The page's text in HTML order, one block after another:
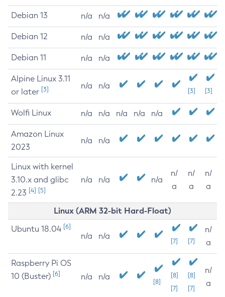
Debian 13 n/a n/a
Debian 12 n/a n/a
Debian 11 n/a n/a
Alpine Linux 3.11
or later [3] n/a n/a
[3] [3]
Wolfi Linux n/a n/a n/a n/a n/a
Amazon Linux
2023
n/a n/a
Linux with kernel
3.10.x and glibc
2.23 [4] [5]
n/a n/a n/a
n/
a
n/
a
n/
a
Linux (ARM 32-bit Hard-Float)
Ubuntu 18.04 [6]
n/a n/a
[7] [7]
n/
a
Raspberry Pi OS
10 (Buster) [6] n/a n/a
[8]
[8]
[7]
[8]
[7]
n/
a